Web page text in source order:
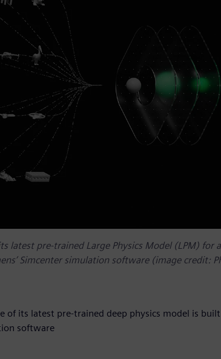
latest pre-trained Large Physics Model (LPM)
Simcenter simulation software (image credit:
of its latest pre-trained deep physics model is
software